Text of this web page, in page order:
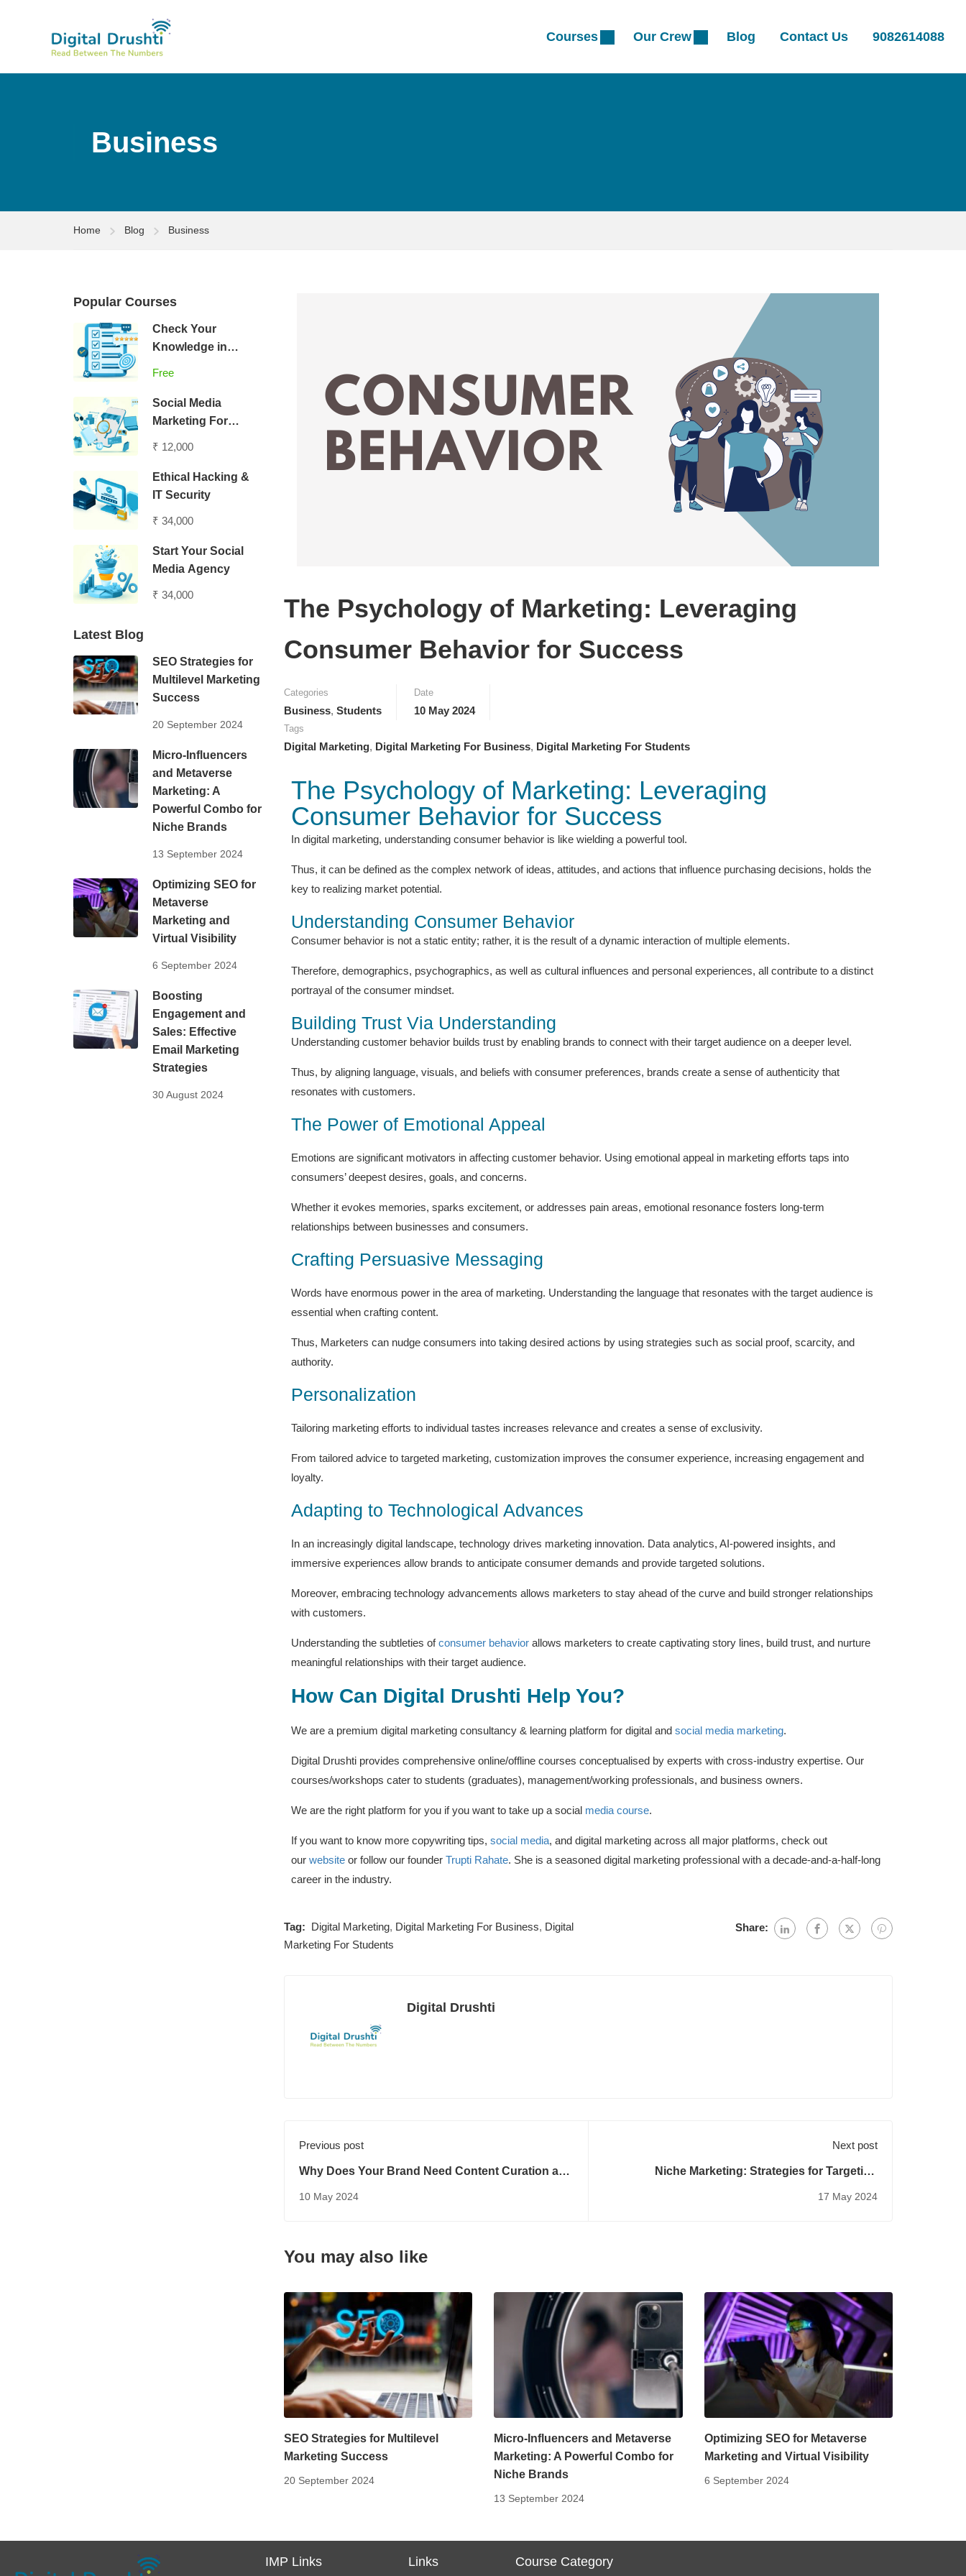
Courses Our Crew Blog Contact Us 9082614088
Business
Home Blog Business
The Psychology of Marketing: Leveraging
Consumer Behavior for Success
Categories
Business, Students
Date
10 May 2024
Tags
Digital Marketing, Digital Marketing For Business, Digital Marketing For Students
The Psychology of Marketing: Leveraging
Consumer Behavior for Success
In digital marketing, understanding consumer behavior is like wielding a powerful tool.
Thus, it can be defined as the complex network of ideas, attitudes, and actions that influence purchasing decisions, holds the
key to realizing market potential.
Understanding Consumer Behavior
Consumer behavior is not a static entity; rather, it is the result of a dynamic interaction of multiple elements.
Therefore, demographics, psychographics, as well as cultural influences and personal experiences, all contribute to a distinct
portrayal of the consumer mindset.
Building Trust Via Understanding
Understanding customer behavior builds trust by enabling brands to connect with their target audience on a deeper level.
Thus, by aligning language, visuals, and beliefs with consumer preferences, brands create a sense of authenticity that
resonates with customers.
The Power of Emotional Appeal
Emotions are significant motivators in affecting customer behavior. Using emotional appeal in marketing efforts taps into
consumers’ deepest desires, goals, and concerns.
Whether it evokes memories, sparks excitement, or addresses pain areas, emotional resonance fosters long-term
relationships between businesses and consumers.
Crafting Persuasive Messaging
Words have enormous power in the area of marketing. Understanding the language that resonates with the target audience is
essential when crafting content.
Thus, Marketers can nudge consumers into taking desired actions by using strategies such as social proof, scarcity, and
authority.
Personalization
Tailoring marketing efforts to individual tastes increases relevance and creates a sense of exclusivity.
From tailored advice to targeted marketing, customization improves the consumer experience, increasing engagement and
loyalty.
Adapting to Technological Advances
In an increasingly digital landscape, technology drives marketing innovation. Data analytics, AI-powered insights, and
immersive experiences allow brands to anticipate consumer demands and provide targeted solutions.
Moreover, embracing technology advancements allows marketers to stay ahead of the curve and build stronger relationships
with customers.
Understanding the subtleties ofconsumer behaviorallows marketers to create captivating story lines, build trust, and nurture
meaningful relationships with their target audience.
How Can Digital Drushti Help You?
We are a premium digital marketing consultancy & learning platform for digital and social media marketing.
Digital Drushti provides comprehensive online/offline courses conceptualised by experts with cross-industry expertise. Our
courses/workshops cater to students (graduates), management/working professionals, and business owners.
We are the right platform for you if you want to take up a social media course.
If you want to know more copywriting tips, social media, and digital marketing across all major platforms, check out
our websiteor follow our founder Trupti Rahate. She is a seasoned digital marketing professional with a decade-and-a-half-long
career in the industry.
Tag: Digital Marketing, Digital Marketing For Business, Digital
Marketing For Students
Share:
Digital Drushti
Previous post
Why Does Your Brand Need Content Curation and
10 May 2024
Next post
Niche Marketing: Strategies for Targeting
17 May 2024
You may also like
SEO Strategies for Multilevel
Marketing Success
20 September 2024
Micro-Influencers and Metaverse
Marketing: A Powerful Combo for
Niche Brands
13 September 2024
Optimizing SEO for Metaverse
Marketing and Virtual Visibility
6 September 2024
Popular Courses
Check Your
Knowledge in
Free
Social Media
Marketing For
₹ 12,000
Ethical Hacking &
IT Security
₹ 34,000
Start Your Social
Media Agency
₹ 34,000
Latest Blog
SEO Strategies for
Multilevel Marketing
Success
20 September 2024
Micro-Influencers
and Metaverse
Marketing: A
Powerful Combo for
Niche Brands
13 September 2024
Optimizing SEO for
Metaverse
Marketing and
Virtual Visibility
6 September 2024
Boosting
Engagement and
Sales: Effective
Email Marketing
Strategies
30 August 2024
IMP Links Links Course Category